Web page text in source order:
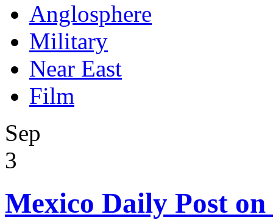
Anglosphere
Military
Near East
Film
Sep
3
Mexico Daily Post